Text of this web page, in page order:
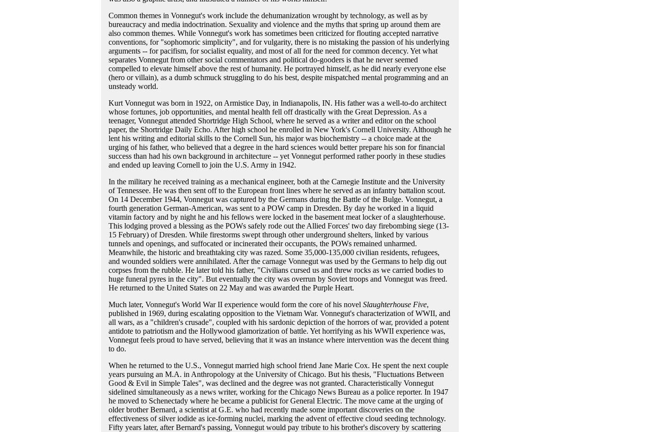
Common themes in Vonnegut's work include the dehumanization wrought by technology, as well as by
bureaucracy and media indoctrination. Sexuality and violence and the myths that spring up around them are
also common themes. While Vonnegut's work has sometimes been criticized for flouting accepted narrative
conventions, for "sophomoric simplicity", and for vulgarity, there is no mistaking the passion of his underlying
arguments -- for pacifism, for socialist equality, and most of all for the need for common decency. Yet what
separates Vonnegut from other social commentators and political do-gooders is that he never seemed
compelled to elevate himself above the rest of humanity. He portrayed himself, as he did nearly everyone else
(hero or villain), as a dumb schmuck struggling to do his best, despite mispatched mental programming and an
unsteady world.
Kurt Vonnegut was born in 1922, on Armistice Day, in Indianapolis, IN. His father was a well-to-do architect
whose fortunes, job opportunities, and mental health fell off drastically with the Great Depression. As a
teenager, Vonnegut attended Shortridge High School, where he served as a writer and editor on the school
paper, the Shortridge Daily Echo. After high school he enrolled in New York's Cornell University. Although he
lent his writing and editorial skills to the Cornell Sun, his major was biochemistry -- a choice made at the
urging of his father, who believed that a degree in the hard sciences would better prepare his son for financial
success than had his own background in architecture -- yet Vonnegut performed rather poorly in these studies
and ended up leaving Cornell to join the U.S. Army in 1942.
In the military he received training as a mechanical engineer, both at the Carnegie Institute and the University
of Tennessee. He was then sent off to the European front lines where he served as an infantry battalion scout.
On 14 December 1944, Vonnegut was captured by the Germans during the Battle of the Bulge. Vonnegut, a
fourth generation German-American, was sent to a POW camp in Dresden. By day he worked in a liquid
vitamin factory and by night he and his fellows were locked in the basement meat locker of a slaughterhouse.
This lodging proved a blessing as the POWs safely rode out the Allied Forces' two day firebombing siege (13-
15 February) of Dresden. While firestorms swept through other underground shelters, linked by various
tunnels and openings, and suffocated or incinerated their occupants, the POWs remained unharmed.
Meanwhile, the historic and breathtaking city was razed. Some 35,000-135,000 civilian residents, refugees,
and wounded soldiers were annihilated. After the carnage Vonnegut was used by the Germans to help dig out
corpses from the rubble. He later told his father, "Civilians cursed us and threw rocks as we carried bodies to
huge funeral pyres in the city". But eventually the city was overrun by Soviet troops and Vonnegut was freed.
He returned to the United States on 22 May and was awarded the Purple Heart.
Much later, Vonnegut's World War II experience would form the core of his novel Slaughterhouse Five,
published in 1969, during escalating opposition to the Vietnam War. Vonnegut's characterization of WWII, and
all wars, as a "children's crusade", coupled with his sardonic depiction of the horrors of war, provided a potent
antidote to patriotism and the Hollywood glamorization of battle. Yet horrifying as his WWII experience was,
Vonnegut feels proud to have served, believing that it was an instance where intervention was the decent thing
to do.
When he returned to the U.S., Vonnegut married high school friend Jane Marie Cox. He spent the next couple
years pursuing an M.A. in Anthropology at the University of Chicago. But his thesis, "Fluctuations Between
Good & Evil in Simple Tales", was declined and the degree was not granted. Characteristically Vonnegut
sidelined simultaneously as a news writer, working for the Chicago News Bureau as a police reporter. In 1947
he moved to Schenectady where he became a publicist for General Electric. The move came at the urging of
older brother Bernard, a scientist at G.E. who had recently made some important discoveries on the
effectiveness of silver iodide as ice-forming nuclei, marking the advent of effective cloud seeding technology.
Fifty years later, after Bernard's passing, Vonnegut would pay tribute to his brother's discovery by scattering